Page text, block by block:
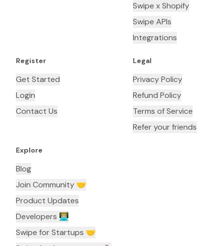
Swipe x Shopify
Swipe APIs
Integrations
Register
Get Started
Login
Contact Us
Legal
Privacy Policy
Refund Policy
Terms of Service
Refer your friends
Explore
Blog
Join Community 🤝
Product Updates
Developers 👨🏼‍💻
Swipe for Startups 🤝